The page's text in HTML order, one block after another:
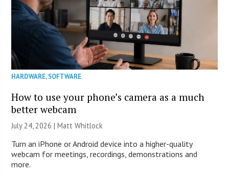
HARDWARE,SOFTWARE
How to use your phone’s camera as a much
better webcam
July 24, 2026 |Matt Whitlock
Turn an iPhone or Android device into a higher-quality
webcam for meetings, recordings, demonstrations and
more.